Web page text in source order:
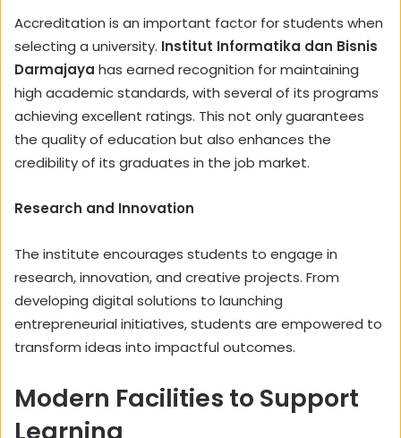
Accreditation is an important factor for students when
selecting a university. Institut Informatika dan Bisnis
Darmajaya has earned recognition for maintaining
high academic standards, with several of its programs
achieving excellent ratings. This not only guarantees
the quality of education but also enhances the
credibility of its graduates in the job market.
Research and Innovation
The institute encourages students to engage in
research, innovation, and creative projects. From
developing digital solutions to launching
entrepreneurial initiatives, students are empowered to
transform ideas into impactful outcomes.
Modern Facilities to Support
Learning